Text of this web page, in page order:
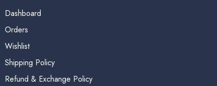
Dashboard
Orders
Wishlist
Shipping Policy
Refund & Exchange Policy